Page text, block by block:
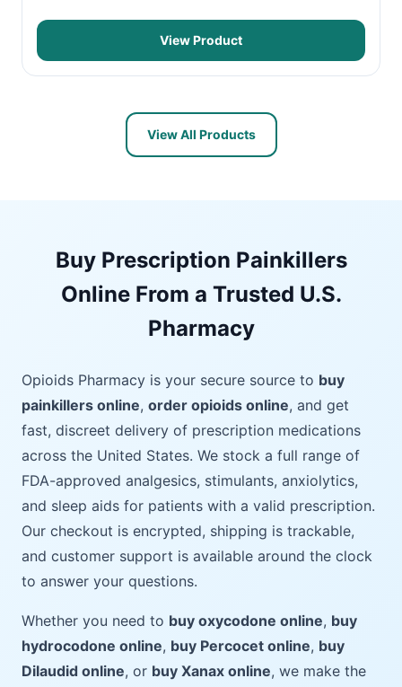
View Product
View All Products
Buy Prescription Painkillers
Online From a Trusted U.S.
Pharmacy
Opioids Pharmacy is your secure source to buy
painkillers online, order opioids online, and get
fast, discreet delivery of prescription medications
across the United States. We stock a full range of
FDA-approved analgesics, stimulants, anxiolytics,
and sleep aids for patients with a valid prescription.
Our checkout is encrypted, shipping is trackable,
and customer support is available around the clock
to answer your questions.
Whether you need to buy oxycodone online, buy
hydrocodone online, buy Percocet online, buy
Dilaudid online, or buy Xanax online, we make the